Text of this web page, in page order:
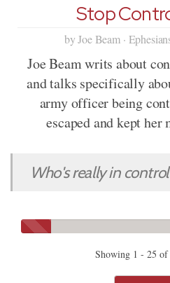
Stop
by Joe Beam ·
Joe Beam writs about
and talks specifically
army officer being
escaped and kept her
Who's really in
Showing 1 - 25